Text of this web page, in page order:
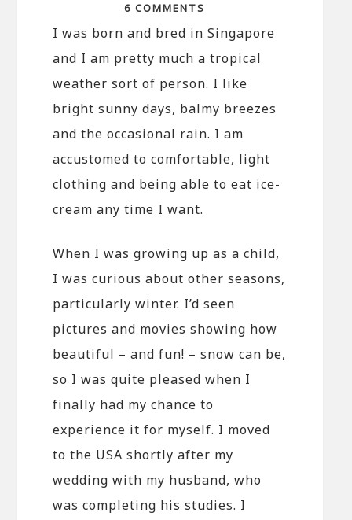
6 COMMENTS
I was born and bred in Singapore
and I am pretty much a tropical
weather sort of person. I like
bright sunny days, balmy breezes
and the occasional rain. I am
accustomed to comfortable, light
clothing and being able to eat ice-
cream any time I want.
When I was growing up as a child,
I was curious about other seasons,
particularly winter. I’d seen
pictures and movies showing how
beautiful – and fun! – snow can be,
so I was quite pleased when I
finally had my chance to
experience it for myself. I moved
to the USA shortly after my
wedding with my husband, who
was completing his studies. I